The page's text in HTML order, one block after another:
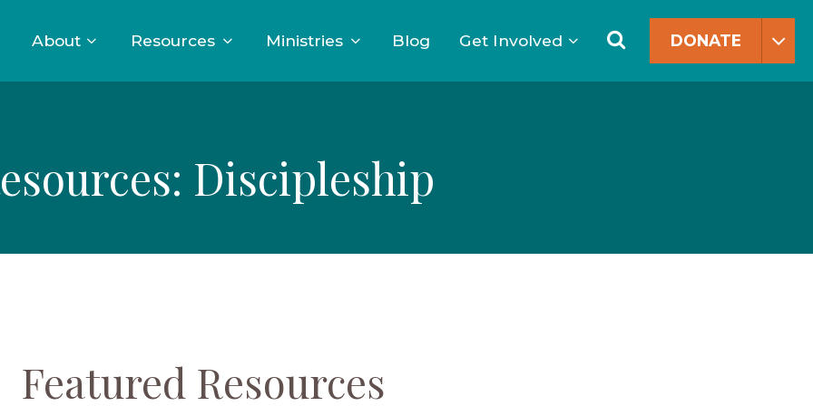
SearchDONATE
About Resources Ministries Blog Get Involved
Discipleship
Featured Resources